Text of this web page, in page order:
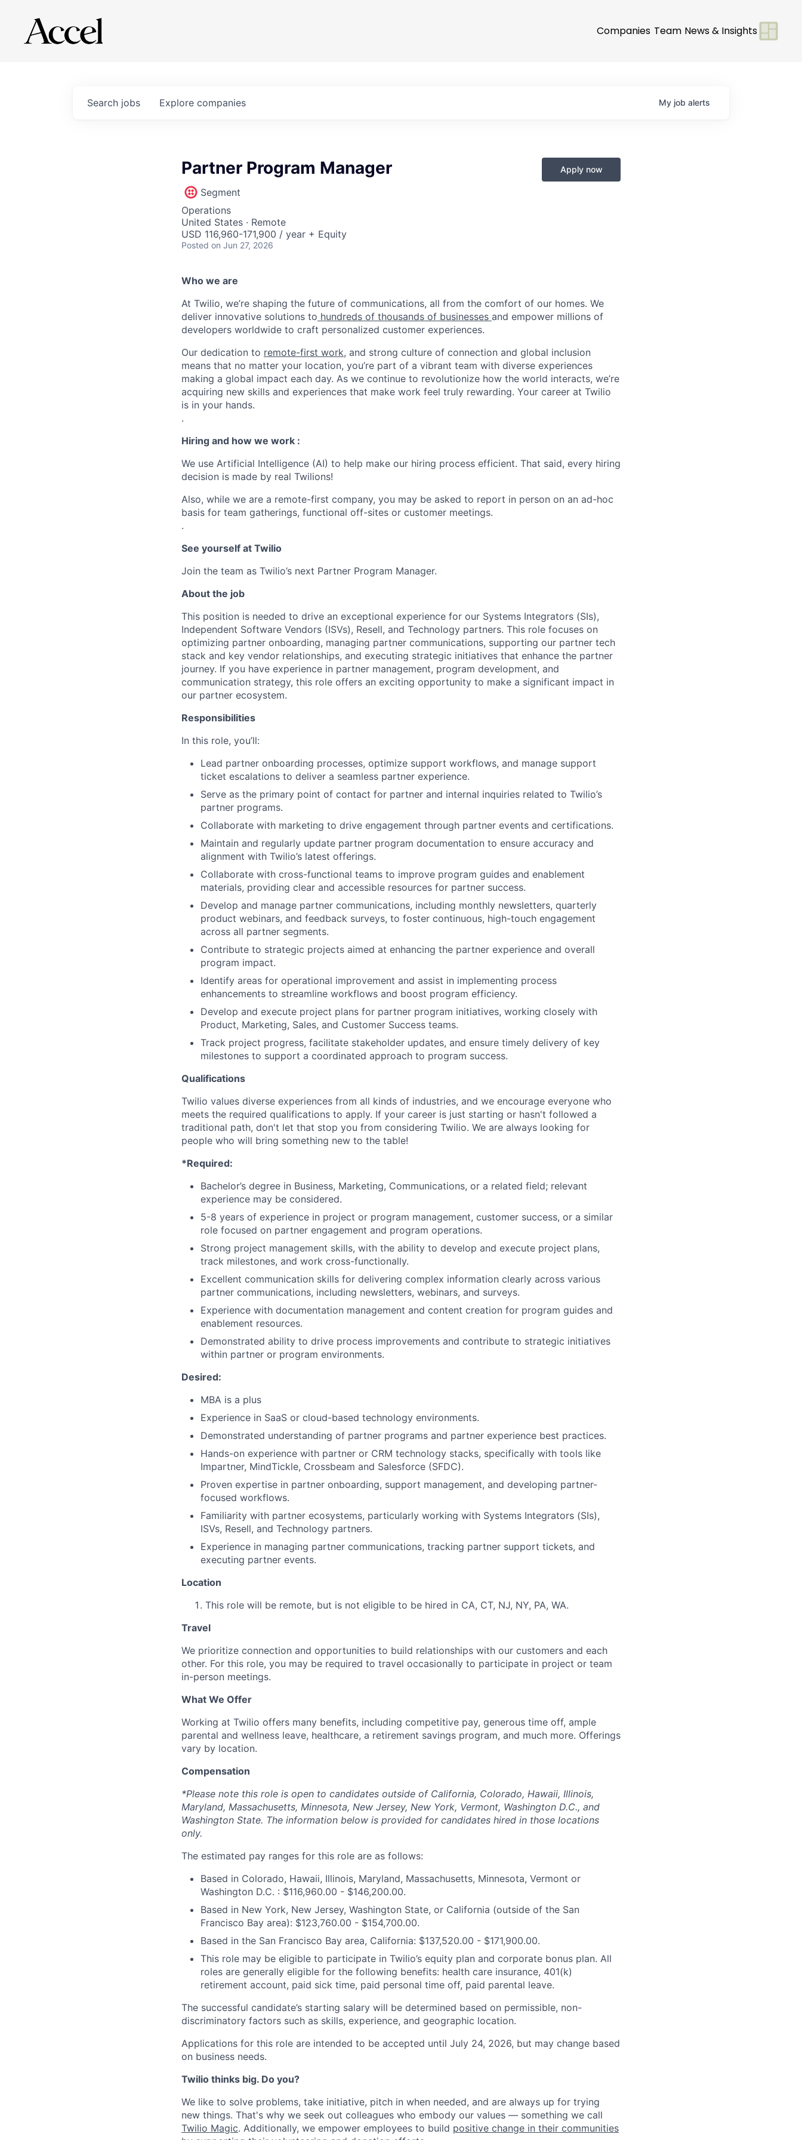
Companies Team News & Insights
Search jobs Explore companies My job alerts
Partner Program Manager
Segment
Operations
United States · Remote
USD 116,960-171,900 / year + Equity
Posted on Jun 27, 2026
Apply now
Who we are
At Twilio, we’re shaping the future of communications, all from the comfort of our homes. We
deliver innovative solutions to hundreds of thousands of businesses and empower millions of
developers worldwide to craft personalized customer experiences.
Our dedication to remote-first work, and strong culture of connection and global inclusion
means that no matter your location, you’re part of a vibrant team with diverse experiences
making a global impact each day. As we continue to revolutionize how the world interacts, we’re
acquiring new skills and experiences that make work feel truly rewarding. Your career at Twilio
is in your hands.
.
Hiring and how we work :
We use Artificial Intelligence (AI) to help make our hiring process efficient. That said, every hiring
decision is made by real Twilions!
Also, while we are a remote-first company, you may be asked to report in person on an ad-hoc
basis for team gatherings, functional off-sites or customer meetings.
.
See yourself at Twilio
Join the team as Twilio’s next Partner Program Manager.
About the job
This position is needed to drive an exceptional experience for our Systems Integrators (SIs),
Independent Software Vendors (ISVs), Resell, and Technology partners. This role focuses on
optimizing partner onboarding, managing partner communications, supporting our partner tech
stack and key vendor relationships, and executing strategic initiatives that enhance the partner
journey. If you have experience in partner management, program development, and
communication strategy, this role offers an exciting opportunity to make a significant impact in
our partner ecosystem.
Responsibilities
In this role, you’ll:
Lead partner onboarding processes, optimize support workflows, and manage support
ticket escalations to deliver a seamless partner experience.
Serve as the primary point of contact for partner and internal inquiries related to Twilio’s
partner programs.
Collaborate with marketing to drive engagement through partner events and certifications.
Maintain and regularly update partner program documentation to ensure accuracy and
alignment with Twilio’s latest offerings.
Collaborate with cross-functional teams to improve program guides and enablement
materials, providing clear and accessible resources for partner success.
Develop and manage partner communications, including monthly newsletters, quarterly
product webinars, and feedback surveys, to foster continuous, high-touch engagement
across all partner segments.
Contribute to strategic projects aimed at enhancing the partner experience and overall
program impact.
Identify areas for operational improvement and assist in implementing process
enhancements to streamline workflows and boost program efficiency.
Develop and execute project plans for partner program initiatives, working closely with
Product, Marketing, Sales, and Customer Success teams.
Track project progress, facilitate stakeholder updates, and ensure timely delivery of key
milestones to support a coordinated approach to program success.
Qualifications
Twilio values diverse experiences from all kinds of industries, and we encourage everyone who
meets the required qualifications to apply. If your career is just starting or hasn't followed a
traditional path, don't let that stop you from considering Twilio. We are always looking for
people who will bring something new to the table!
*Required:
Bachelor’s degree in Business, Marketing, Communications, or a related field; relevant
experience may be considered.
5-8 years of experience in project or program management, customer success, or a similar
role focused on partner engagement and program operations.
Strong project management skills, with the ability to develop and execute project plans,
track milestones, and work cross-functionally.
Excellent communication skills for delivering complex information clearly across various
partner communications, including newsletters, webinars, and surveys.
Experience with documentation management and content creation for program guides and
enablement resources.
Demonstrated ability to drive process improvements and contribute to strategic initiatives
within partner or program environments.
Desired:
MBA is a plus
Experience in SaaS or cloud-based technology environments.
Demonstrated understanding of partner programs and partner experience best practices.
Hands-on experience with partner or CRM technology stacks, specifically with tools like
Impartner, MindTickle, Crossbeam and Salesforce (SFDC).
Proven expertise in partner onboarding, support management, and developing partner-
focused workflows.
Familiarity with partner ecosystems, particularly working with Systems Integrators (SIs),
ISVs, Resell, and Technology partners.
Experience in managing partner communications, tracking partner support tickets, and
executing partner events.
Location
This role will be remote, but is not eligible to be hired in CA, CT, NJ, NY, PA, WA.
Travel
We prioritize connection and opportunities to build relationships with our customers and each
other. For this role, you may be required to travel occasionally to participate in project or team
in-person meetings.
What We Offer
Working at Twilio offers many benefits, including competitive pay, generous time off, ample
parental and wellness leave, healthcare, a retirement savings program, and much more. Offerings
vary by location.
Compensation
*Please note this role is open to candidates outside of California, Colorado, Hawaii, Illinois,
Maryland, Massachusetts, Minnesota, New Jersey, New York, Vermont, Washington D.C., and
Washington State. The information below is provided for candidates hired in those locations
only.
The estimated pay ranges for this role are as follows:
Based in Colorado, Hawaii, Illinois, Maryland, Massachusetts, Minnesota, Vermont or
Washington D.C. : $116,960.00 - $146,200.00.
Based in New York, New Jersey, Washington State, or California (outside of the San
Francisco Bay area): $123,760.00 - $154,700.00.
Based in the San Francisco Bay area, California: $137,520.00 - $171,900.00.
This role may be eligible to participate in Twilio’s equity plan and corporate bonus plan. All
roles are generally eligible for the following benefits: health care insurance, 401(k)
retirement account, paid sick time, paid personal time off, paid parental leave.
The successful candidate’s starting salary will be determined based on permissible, non-
discriminatory factors such as skills, experience, and geographic location.
Applications for this role are intended to be accepted until July 24, 2026, but may change based
on business needs.
Twilio thinks big. Do you?
We like to solve problems, take initiative, pitch in when needed, and are always up for trying
new things. That's why we seek out colleagues who embody our values — something we call
Twilio Magic. Additionally, we empower employees to build positive change in their communities